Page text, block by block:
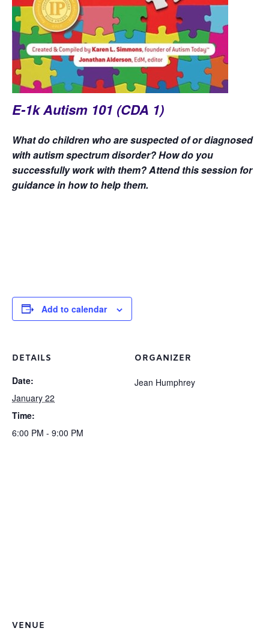
E-1k Autism 101 (CDA 1)
What do children who are suspected of or diagnosed
with autism spectrum disorder? How do you
successfully work with them? Attend this session for
guidance in how to help them.
Add to calendar
DETAILS
Date:
January 22
Time:
6:00 PM - 9:00 PM
ORGANIZER
Jean Humphrey
VENUE